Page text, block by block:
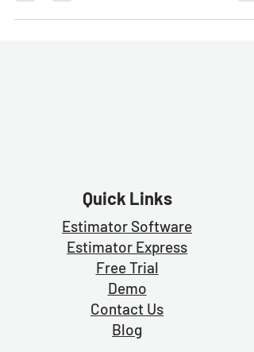
Quick Links
Estimator Software
Estimator Express
Free Trial
Demo
Contact Us
Blog